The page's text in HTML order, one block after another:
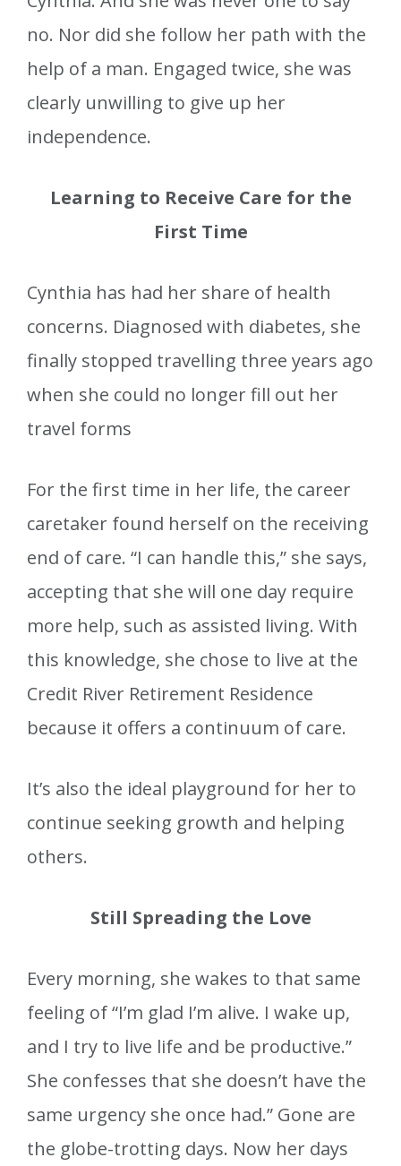
no. Nor did she follow her path with the
help of a man. Engaged twice, she was
clearly unwilling to give up her
independence.
Learning to Receive Care for the
First Time
Cynthia has had her share of health
concerns. Diagnosed with diabetes, she
finally stopped travelling three years ago
when she could no longer fill out her
travel forms
For the first time in her life, the career
caretaker found herself on the receiving
end of care. “I can handle this,” she says,
accepting that she will one day require
more help, such as assisted living. With
this knowledge, she chose to live at the
Credit River Retirement Residence
because it offers a continuum of care.
It’s also the ideal playground for her to
continue seeking growth and helping
others.
Still Spreading the Love
Every morning, she wakes to that same
feeling of “I’m glad I’m alive. I wake up,
and I try to live life and be productive.”
She confesses that she doesn’t have the
same urgency she once had.” Gone are
the globe-trotting days. Now her days